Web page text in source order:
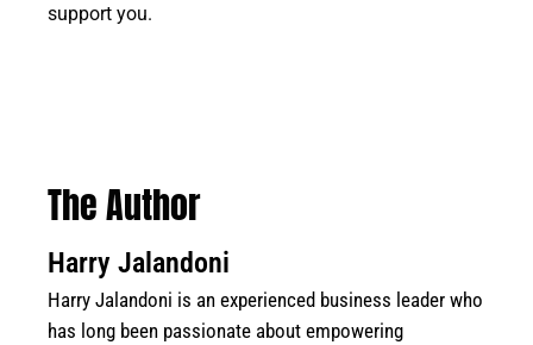
support you.
The Author
Harry Jalandoni
Harry Jalandoni is an experienced business leader who
has long been passionate about empowering